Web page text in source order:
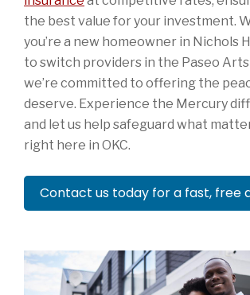
the best value for your investment.
you’re a new homeowner in Nichols
to switch providers in the Paseo
we’re committed to offering the
deserve. Experience the Mercury
and let us help safeguard what
right here in OKC.
Contact us today for a fast, free